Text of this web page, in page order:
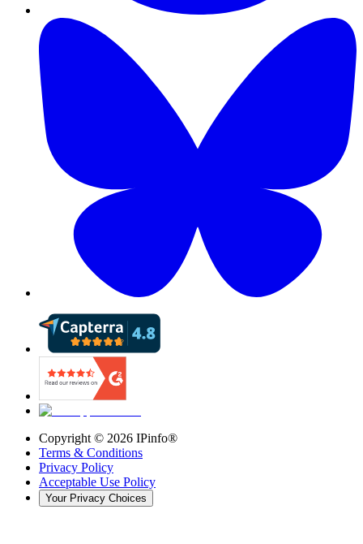
Copyright © 2026 IPinfo®
Terms & Conditions
Privacy Policy
Acceptable Use Policy
Your Privacy Choices